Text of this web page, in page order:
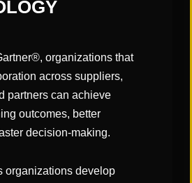
Like
organizations that
across suppliers,
partners can achieve
outcomes, better
decision-making.
organizations develop